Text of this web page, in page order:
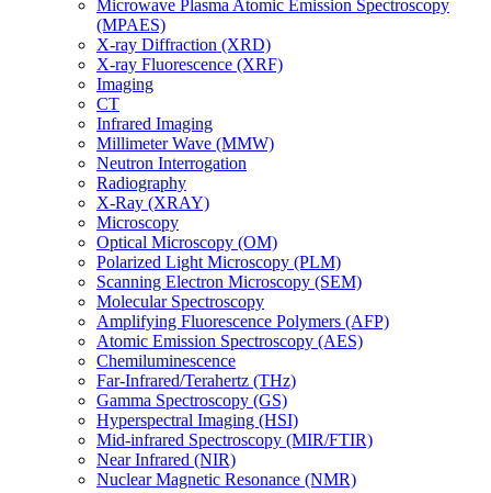
Microwave Plasma Atomic Emission Spectroscopy
(MPAES)
X-ray Diffraction (XRD)
X-ray Fluorescence (XRF)
Imaging
CT
Infrared Imaging
Millimeter Wave (MMW)
Neutron Interrogation
Radiography
X-Ray (XRAY)
Microscopy
Optical Microscopy (OM)
Polarized Light Microscopy (PLM)
Scanning Electron Microscopy (SEM)
Molecular Spectroscopy
Amplifying Fluorescence Polymers (AFP)
Atomic Emission Spectroscopy (AES)
Chemiluminescence
Far-Infrared/Terahertz (THz)
Gamma Spectroscopy (GS)
Hyperspectral Imaging (HSI)
Mid-infrared Spectroscopy (MIR/FTIR)
Near Infrared (NIR)
Nuclear Magnetic Resonance (NMR)